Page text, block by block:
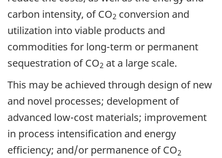
carbon intensity, of CO2 conversion and
utilization into viable products and
commodities for long-term or permanent
sequestration of CO2 at a large scale.
This may be achieved through design of new
and novel processes; development of
advanced low-cost materials; improvement
in process intensification and energy
efficiency; and/or permanence of CO2